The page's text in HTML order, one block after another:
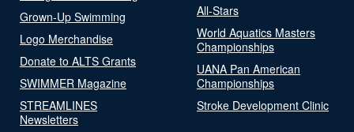
Grown-Up Swimming
Logo Merchandise
Donate to ALTS Grants
SWIMMER Magazine
STREAMLINES
Newsletters
All-Stars
World Aquatics Masters
Championships
UANA Pan American
Championships
Stroke Development Clinic